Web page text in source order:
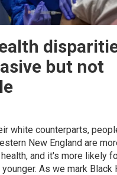
but not
white counterparts,
New England are
and it's more likely
As we mark Black